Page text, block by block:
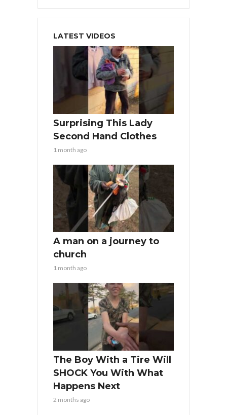
LATEST VIDEOS
Surprising This Lady
Second Hand Clothes
1 month ago
A man on a journey to
church
1 month ago
The Boy With a Tire Will
SHOCK You With What
Happens Next
2 months ago